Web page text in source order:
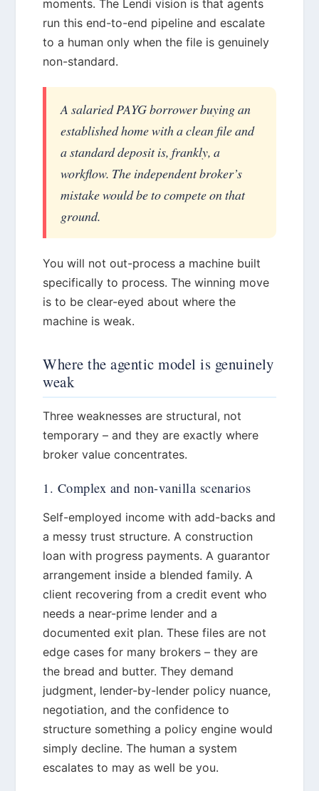
moments. The Lendi vision is that agents
run this end-to-end pipeline and escalate
to a human only when the file is genuinely
non-standard.
A salaried PAYG borrower buying an
established home with a clean file and
a standard deposit is, frankly, a
workflow. The independent broker’s
mistake would be to compete on that
ground.
You will not out-process a machine built
specifically to process. The winning move
is to be clear-eyed about where the
machine is weak.
Where the agentic model is genuinely
weak
Three weaknesses are structural, not
temporary – and they are exactly where
broker value concentrates.
1. Complex and non-vanilla scenarios
Self-employed income with add-backs and
a messy trust structure. A construction
loan with progress payments. A guarantor
arrangement inside a blended family. A
client recovering from a credit event who
needs a near-prime lender and a
documented exit plan. These files are not
edge cases for many brokers – they are
the bread and butter. They demand
judgment, lender-by-lender policy nuance,
negotiation, and the confidence to
structure something a policy engine would
simply decline. The human a system
escalates to may as well be you.